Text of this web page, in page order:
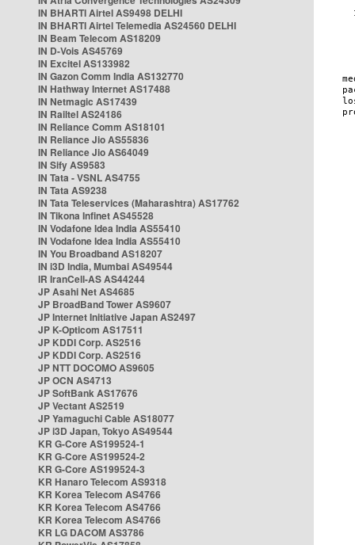
IN BHARTI Airtel AS9498 DELHI
IN BHARTI Airtel Telemedia AS24560 DELHI
IN Beam Telecom AS18209
IN D-Vois AS45769
IN Excitel AS133982
IN Gazon Comm India AS132770
IN Hathway Internet AS17488
IN Netmagic AS17439
IN Railtel AS24186
IN Reliance Comm AS18101
IN Reliance Jio AS55836
IN Reliance Jio AS64049
IN Sify AS9583
IN Tata - VSNL AS4755
IN Tata AS9238
IN Tata Teleservices (Maharashtra) AS17762
IN Tikona Infinet AS45528
IN Vodafone Idea India AS55410
IN Vodafone Idea India AS55410
IN You Broadband AS18207
IN i3D India, Mumbai AS49544
IR IranCell-AS AS44244
JP Asahi Net AS4685
JP BroadBand Tower AS9607
JP Internet Initiative Japan AS2497
JP K-Opticom AS17511
JP KDDI Corp. AS2516
JP KDDI Corp. AS2516
JP NTT DOCOMO AS9605
JP OCN AS4713
JP SoftBank AS17676
JP Vectant AS2519
JP Yamaguchi Cable AS18077
JP i3D Japan, Tokyo AS49544
KR G-Core AS199524-1
KR G-Core AS199524-2
KR G-Core AS199524-3
KR Hanaro Telecom AS9318
KR Korea Telecom AS4766
KR Korea Telecom AS4766
KR Korea Telecom AS4766
KR LG DACOM AS3786